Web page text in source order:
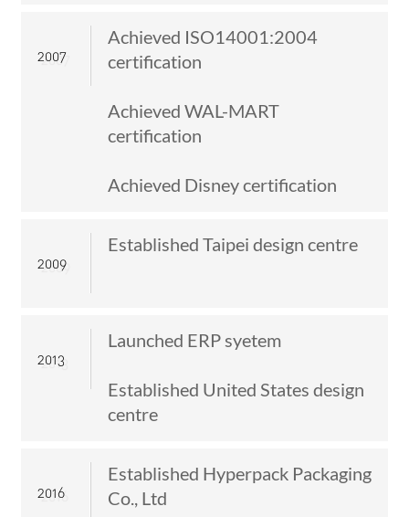
ENGLISH
2007
Achieved ISO14001:2004
certification
Achieved WAL-MART
certification
Achieved Disney certification
2009
Established Taipei design centre
2013
Launched ERP syetem
Established United States design
centre
2016
Established Hyperpack Packaging
Co., Ltd